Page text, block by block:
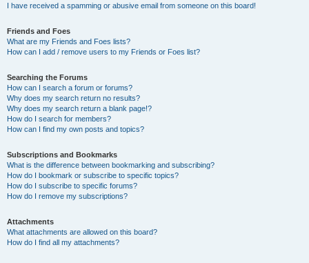
I have received a spamming or abusive email from someone on this board!
Friends and Foes
What are my Friends and Foes lists?
How can I add / remove users to my Friends or Foes list?
Searching the Forums
How can I search a forum or forums?
Why does my search return no results?
Why does my search return a blank page!?
How do I search for members?
How can I find my own posts and topics?
Subscriptions and Bookmarks
What is the difference between bookmarking and subscribing?
How do I bookmark or subscribe to specific topics?
How do I subscribe to specific forums?
How do I remove my subscriptions?
Attachments
What attachments are allowed on this board?
How do I find all my attachments?